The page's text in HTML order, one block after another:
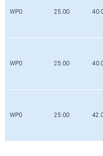
WP0 25.00
WP0 25.00
WP0 25.00